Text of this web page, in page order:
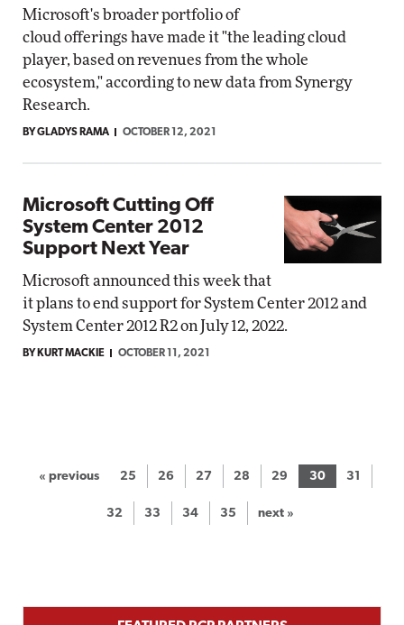
Microsoft's broader portfolio of
cloud offerings have made it "the leading cloud
player, based on revenues from the whole
ecosystem," according to new data from Synergy
Research.
BY GLADYS RAMA OCTOBER 12, 2021
Microsoft Cutting Off
System Center 2012
Support Next Year
Microsoft announced this week that
it plans to end support for System Center 2012 and
System Center 2012 R2 on July 12, 2022.
BY KURT MACKIE OCTOBER 11, 2021
« previous 25 26 27 28 29 30 31
32 33 34 35 next »